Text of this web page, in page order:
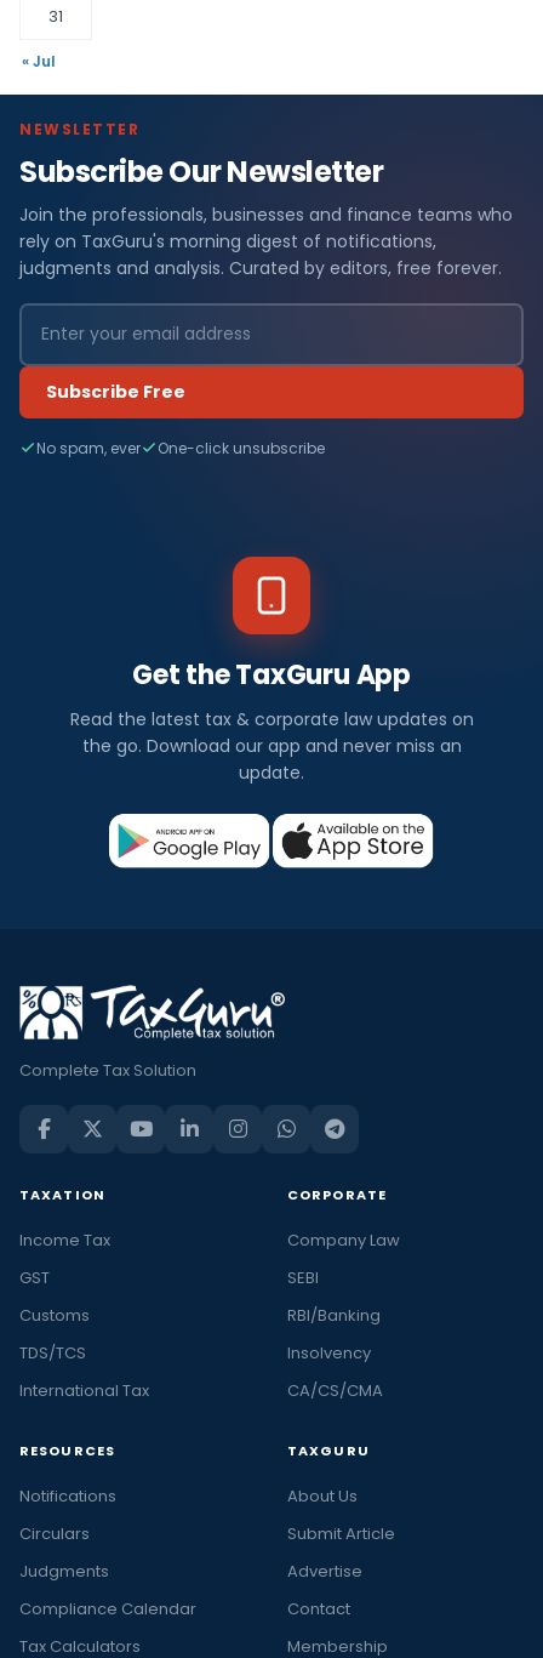
31
« Jul
NEWSLETTER
Subscribe Our Newsletter
Join the professionals, businesses and finance teams who
rely on TaxGuru's morning digest of notifications,
judgments and analysis. Curated by editors, free forever.
Subscribe Free
No spam, ever One-click unsubscribe
Get the TaxGuru App
Read the latest tax & corporate law updates on
the go. Download our app and never miss an
update.
Complete Tax Solution
TAXATION
Income Tax
GST
Customs
TDS/TCS
International Tax
CORPORATE
Company Law
SEBI
RBI/Banking
Insolvency
CA/CS/CMA
RESOURCES
Notifications
Circulars
Judgments
Compliance Calendar
Tax Calculators
TAXGURU
About Us
Submit Article
Advertise
Contact
Membership